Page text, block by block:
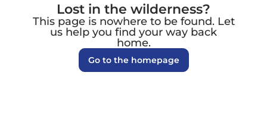
Lost in the wilderness?
This page is nowhere to be found. Let
us help you find your way back
home.
Go to the homepage